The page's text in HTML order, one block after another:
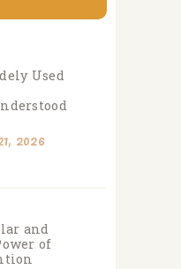
Used
2026
and
of